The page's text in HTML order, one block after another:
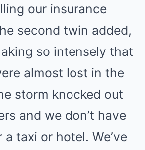
our insurance
second twin added,
so intensely that
almost lost in the
storm knocked out
and we don’t have
taxi or hotel. We’ve